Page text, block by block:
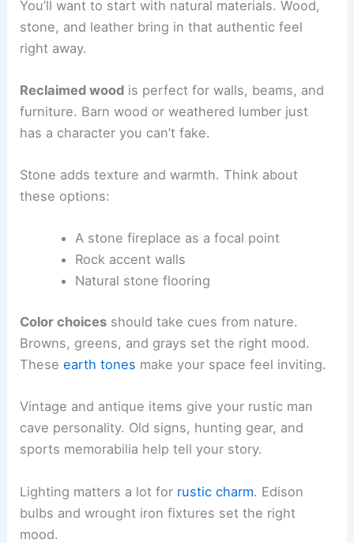
You’ll want to start with natural materials. Wood,
stone, and leather bring in that authentic feel
right away.
Reclaimed wood is perfect for walls, beams, and
furniture. Barn wood or weathered lumber just
has a character you can’t fake.
Stone adds texture and warmth. Think about
these options:
A stone fireplace as a focal point
Rock accent walls
Natural stone flooring
Color choices should take cues from nature.
Browns, greens, and grays set the right mood.
Theseearth tones make your space feel inviting.
Vintage and antique items give your rustic man
cave personality. Old signs, hunting gear, and
sports memorabilia help tell your story.
Lighting matters a lot for rustic charm. Edison
bulbs and wrought iron fixtures set the right
mood.